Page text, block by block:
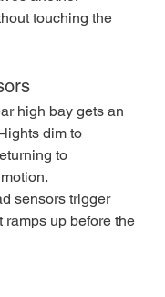
touching the
high bay gets an
dim to
to
sensors trigger
ramps up before the